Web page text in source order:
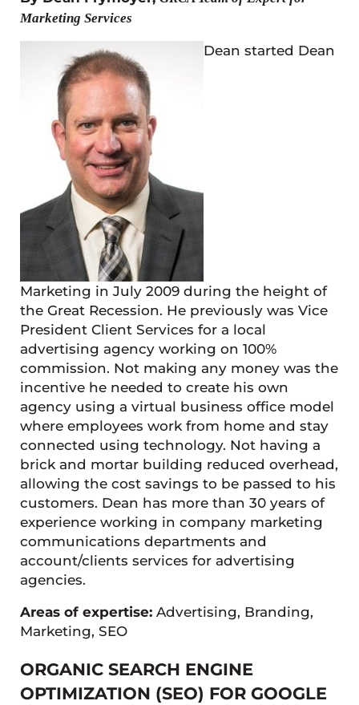
Marketing Services
Dean started Dean
Marketing in July 2009 during the height of
the Great Recession. He previously was Vice
President Client Services for a local
advertising agency working on 100%
commission. Not making any money was the
incentive he needed to create his own
agency using a virtual business office model
where employees work from home and stay
connected using technology. Not having a
brick and mortar building reduced overhead,
allowing the cost savings to be passed to his
customers. Dean has more than 30 years of
experience working in company marketing
communications departments and
account/clients services for advertising
agencies.
Areas of expertise:Advertising, Branding,
Marketing, SEO
ORGANIC SEARCH ENGINE
OPTIMIZATION (SEO) FOR GOOGLE